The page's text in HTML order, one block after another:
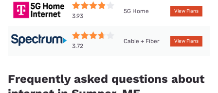
3.93
5G Home View Plans
3.72
Cable + Fiber View Plans
Frequently asked questions about